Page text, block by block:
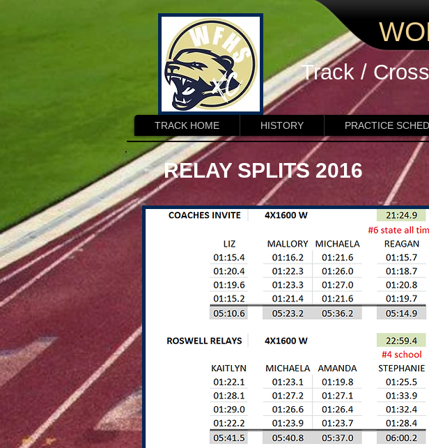
Track /
TRACK HOME HISTORY PRACTICE
RELAY SPLITS 2016